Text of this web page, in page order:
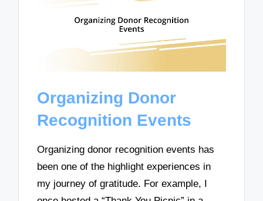
Organizing Donor
Recognition Events
Organizing donor recognition events has
been one of the highlight experiences in
my journey of gratitude. For example, I